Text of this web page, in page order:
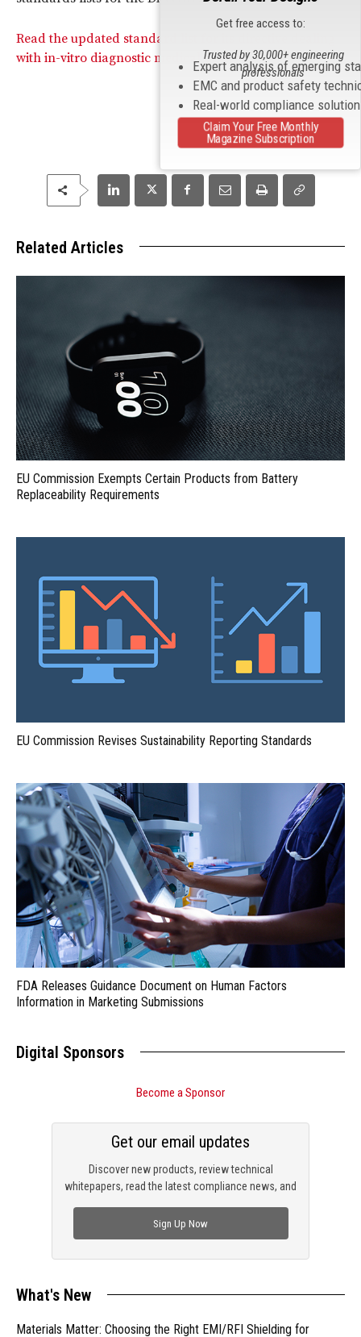
Read the updated standard list for its directive dealing
with in-vitro diagnostic medical devices.
Related Articles
EU Commission Exempts Certain Products from Battery
Replaceability Requirements
EU Commission Revises Sustainability Reporting Standards
FDA Releases Guidance Document on Human Factors
Information in Marketing Submissions
Digital Sponsors
Become a Sponsor
Discover new products, review technical
whitepapers, read the latest compliance news, and
Get our email updates
Sign Up Now
What's New
Materials Matter: Choosing the Right EMI/RFI Shielding for
Get free access to:
Expert analysis of emerging
EMC and product safety
Real-world compliance
Trusted by 30,000+ engineering
professionals
Claim Your Free Monthly
Magazine Subscription